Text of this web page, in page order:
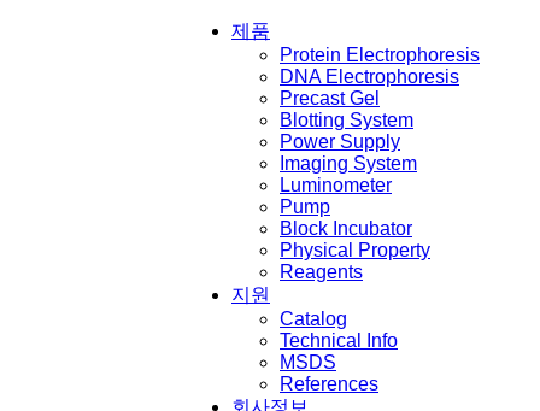
제품
Protein Electrophoresis
DNA Electrophoresis
Precast Gel
Blotting System
Power Supply
Imaging System
Luminometer
Pump
Block Incubator
Physical Property
Reagents
지원
Catalog
Technical Info
MSDS
References
회사정보